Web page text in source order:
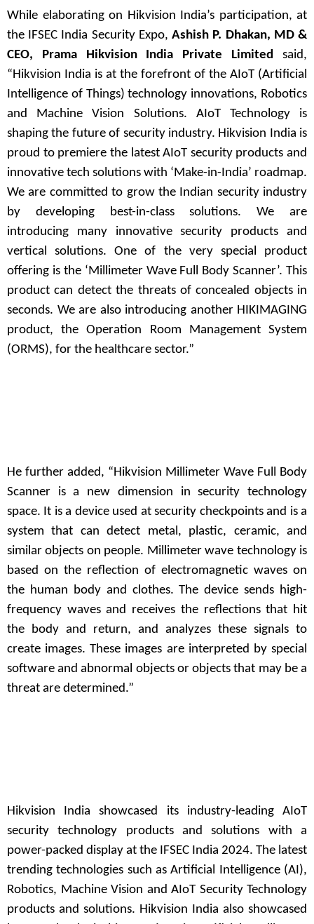
While elaborating on Hikvision India’s participation, at
the IFSEC India Security Expo,Ashish P. Dhakan, MD &
CEO, Prama Hikvision India Private Limited
said,
“Hikvision India is at the forefront of the AIoT (Artificial
Intelligence of Things) technology innovations, Robotics
and Machine Vision Solutions. AIoT Technology is
shaping the future of security industry. Hikvision India is
proud to premiere the latest AIoT security products and
innovative tech solutions with ‘Make-in-India’ roadmap.
We are committed to grow the Indian security industry
by developing best-in-class solutions. We are
introducing many innovative security products and
vertical solutions. One of the very special product
offering is the ‘Millimeter Wave Full Body Scanner’. This
product can detect the threats of concealed objects in
seconds. We are also introducing another HIKIMAGING
product, the Operation Room Management System
(ORMS), for the healthcare sector.”
He further added, “Hikvision Millimeter Wave Full Body
Scanner is a new dimension in security technology
space. It is a device used at security checkpoints and is a
system that can detect metal, plastic, ceramic, and
similar objects on people. Millimeter wave technology is
based on the reflection of electromagnetic waves on
the human body and clothes. The device sends high-
frequency waves and receives the reflections that hit
the body and return, and analyzes these signals to
create images. These images are interpreted by special
software and abnormal objects or objects that may be a
threat are determined.”
Hikvision India showcased its industry-leading AIoT
security technology products and solutions with a
power-packed display at the IFSEC India 2024. The latest
trending technologies such as Artificial Intelligence (AI),
Robotics, Machine Vision and AIoT Security Technology
products and solutions. Hikvision India also showcased